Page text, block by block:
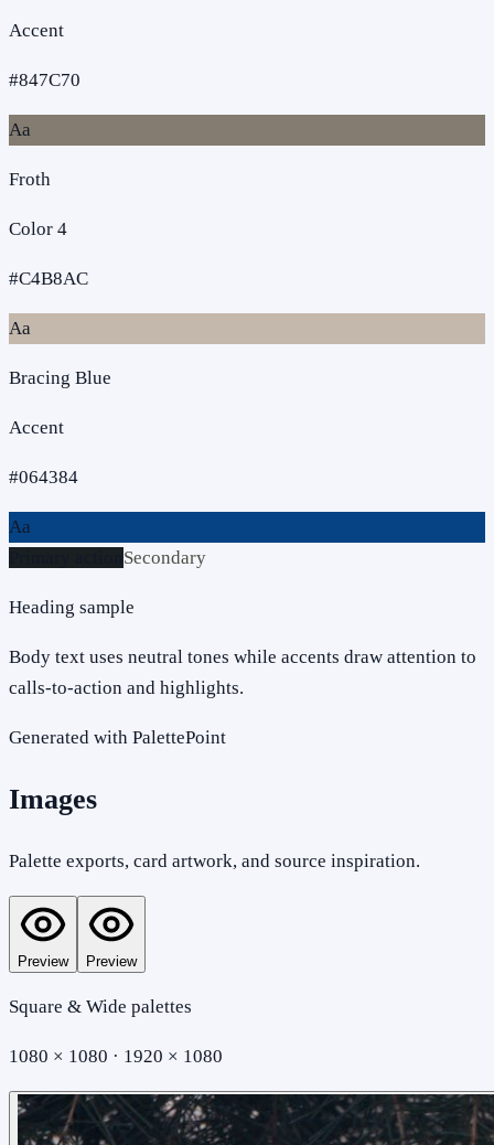
Accent
#847C70
Aa
Froth
Color 4
#C4B8AC
Aa
Bracing Blue
Accent
#064384
Aa
Secondary
Heading sample
Body text uses neutral tones while accents draw attention to
calls-to-action and highlights.
Generated with PalettePoint
Images
Palette exports, card artwork, and source inspiration.
Preview Preview
Square & Wide palettes
1080 × 1080 · 1920 × 1080